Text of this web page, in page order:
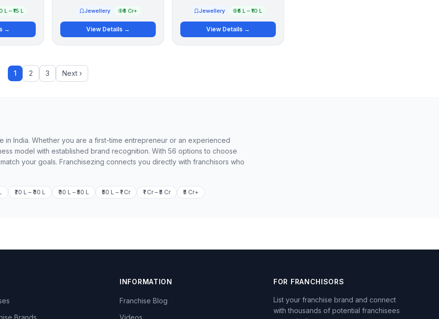
L – ₹15 L
→
Jewellery ₹5 Cr+
View Details →
Jewellery ₹5 L – ₹10 L
View Details →
1 2 3 Next ›
India. Whether you are a first-time entrepreneur or an experienced
model with established brand recognition. With 56 options to choose
your goals. Franchisezing connects you directly with franchisors who
₹20 L – ₹30 L ₹30 L – ₹50 L ₹50 L – ₹1 Cr ₹1 Cr – ₹5 Cr ₹5 Cr+
Brands
INFORMATION
Franchise Blog
Videos
FOR FRANCHISORS
List your franchise brand and connect
with thousands of potential franchisees